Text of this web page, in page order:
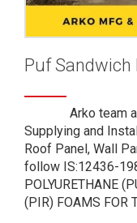
Puf Sandwich
Arko team
Supplying and
Roof Panel, Wall
follow IS:12436-
POLYURETHANE
(PIR) FOAMS FOR